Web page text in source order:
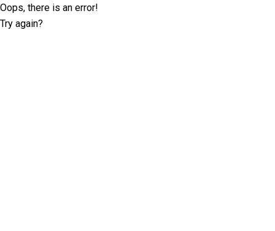
Oops, there is an error!
Try again?